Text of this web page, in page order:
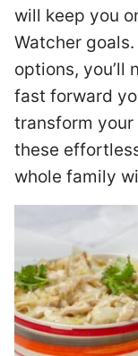
will keep you
Watcher
options, you’ll
fast forward
transform
these
whole family